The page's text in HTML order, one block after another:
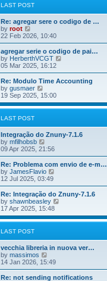
o
s
e
s
p
o
s
t
l
t
e
s
t
p
o
s
LAST POST
Re: agregar sere o codigo de …
by root
i
e
w
t
h
l
a
t
e
s
p
o
s
t
22 Feb 2026, 10:40
agregar serie o codigo de pai…
by HerberthVCGT
e
w
l
e
s
o
s
05 Mar 2025, 16:12
Re: Modulo Time Accounting
by gusmaer
i
e
w
l
a
t
e
s
t
p
o
s
t
19 Sep 2025, 15:00
LAST POST
Integração do Znuny-7.1.6
by mfilhobsb
i
e
w
t
h
a
t
e
s
o
s
t
09 Apr 2025, 21:56
Re: Problema com envio de e-m…
by JamesFlavio
e
w
t
h
l
e
s
p
o
s
12 Jul 2025, 03:49
Re: Integração do Znuny-7.1.6
by shawnbeasley
e
w
l
e
s
17 Apr 2025, 15:48
LAST POST
vecchia libreria in nuova ver…
by massimos
i
e
w
14 Jan 2026, 15:49
Re: not sending notifications